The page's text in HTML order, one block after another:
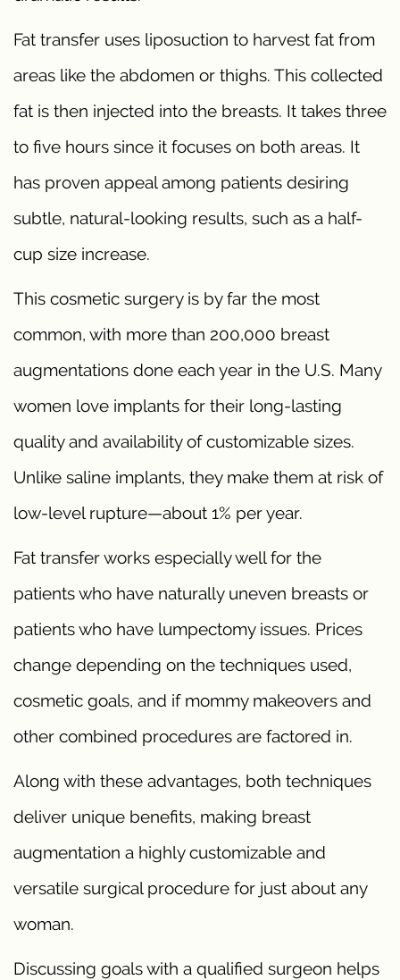
Fat transfer uses liposuction to harvest fat from
areas like the abdomen or thighs. This collected
fat is then injected into the breasts. It takes three
to five hours since it focuses on both areas. It
has proven appeal among patients desiring
subtle, natural-looking results, such as a half-
cup size increase.
This cosmetic surgery is by far the most
common, with more than 200,000 breast
augmentations done each year in the U.S. Many
women love implants for their long-lasting
quality and availability of customizable sizes.
Unlike saline implants, they make them at risk of
low-level rupture—about 1% per year.
Fat transfer works especially well for the
patients who have naturally uneven breasts or
patients who have lumpectomy issues. Prices
change depending on the techniques used,
cosmetic goals, and if mommy makeovers and
other combined procedures are factored in.
Along with these advantages, both techniques
deliver unique benefits, making breast
augmentation a highly customizable and
versatile surgical procedure for just about any
woman.
Discussing goals with a qualified surgeon helps